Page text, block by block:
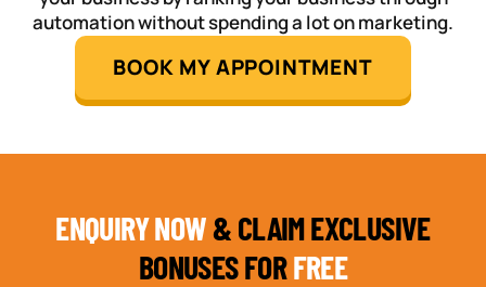
automation without spending a lot on marketing.
BOOK MY APPOINTMENT
ENQUIRY NOW& CLAIM EXCLUSIVE
BONUSES FORFREE